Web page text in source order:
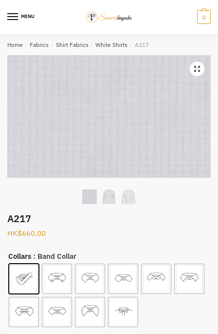
MENU 0
Home / Fabrics / Shirt Fabrics / White Shirts / A217
A217
HK$660.00
Collars : Band Collar